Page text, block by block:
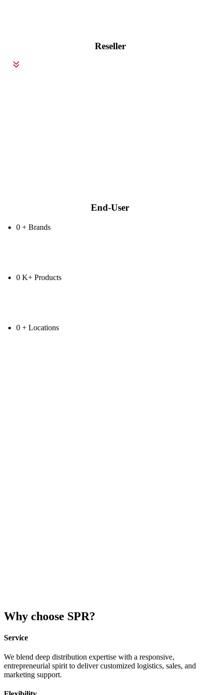
Reseller
End-User
0 + Brands
0 K+ Products
0 + Locations
Why choose SPR?
Service
We blend deep distribution expertise with a responsive,
entrepreneurial spirit to deliver customized logistics, sales, and
marketing support.